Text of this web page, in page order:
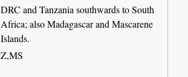
DRC and Tanzania southwards to South
Africa; also Madagascar and Mascarene
Islands.
Z,MS